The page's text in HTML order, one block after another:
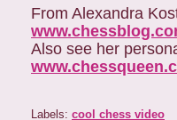
From Alexandra
Also see her
Labels: cool chess video